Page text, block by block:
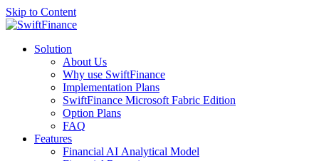
Skip to Content
Solution
About Us
Why use SwiftFinance
Implementation Plans
SwiftFinance Microsoft Fabric Edition
Option Plans
FAQ
Features
Financial AI Analytical Model